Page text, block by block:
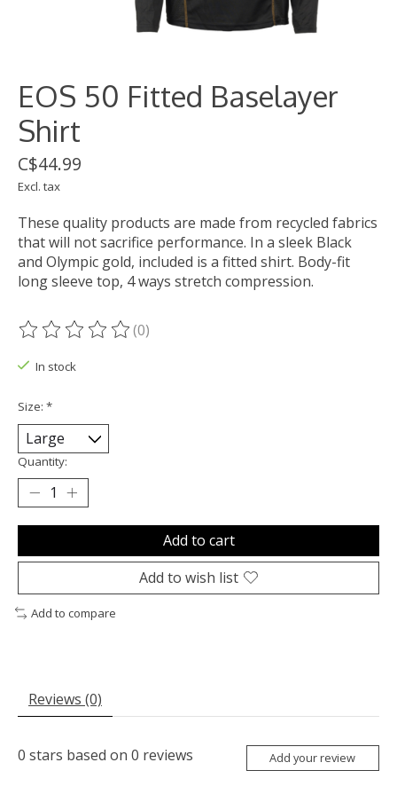
EOS 50 Fitted Baselayer
Shirt
C$44.99
Excl. tax
These quality products are made from recycled fabrics
that will not sacrifice performance. In a sleek Black
and Olympic gold, included is a fitted shirt. Body-fit
long sleeve top, 4 ways stretch compression.
The rating of this product is
(0)
In stock
Size: *
Quantity:
Add to cart
Add to wish list
Add to compare
Reviews (0)
0 stars based on 0 reviews Add your review